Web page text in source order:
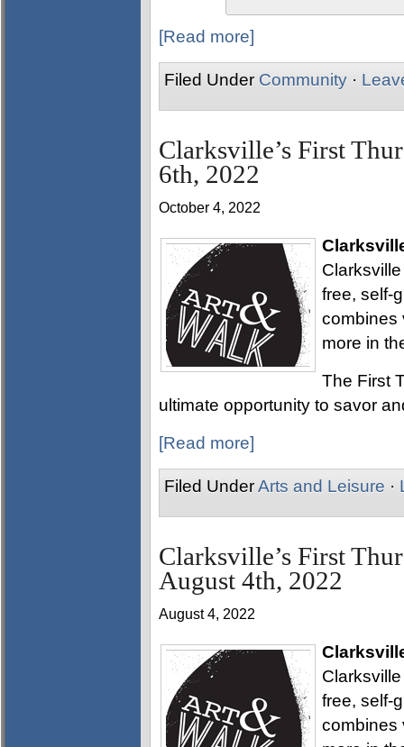
[Read more]
Filed Under Community ·
Clarksville’s First
6th, 2022
October 4, 2022
free, self-
combines
more in
The First
ultimate opportunity to savor
[Read more]
Filed UnderArts and Leisure ·
Clarksville’s First
August 4th, 2022
August 4, 2022
free, self-
combines